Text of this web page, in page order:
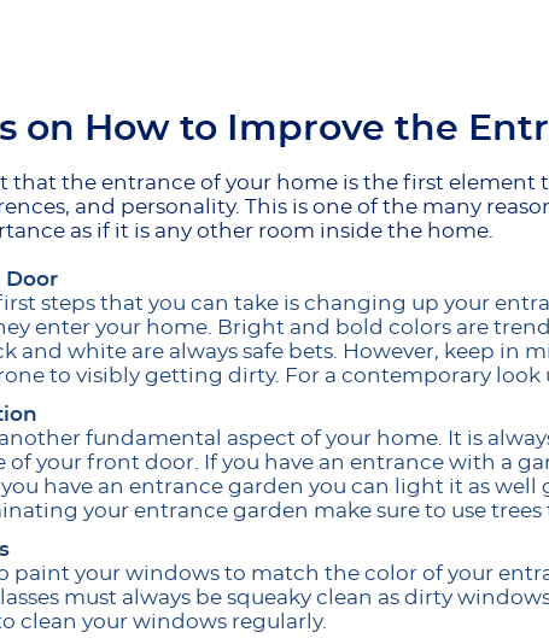
on How to Improve the
that the entrance of your home is the first
and personality. This is one of the many
as if it is any other room inside the home.
Door
steps that you can take is changing up your
enter your home. Bright and bold colors are
and white are always safe bets. However, keep in
to visibly getting dirty. For a contemporary look
fundamental aspect of your home. It is
of your front door. If you have an entrance with a
you have an entrance garden you can light it as
your entrance garden make sure to use
paint your windows to match the color of your
must always be squeaky clean as dirty
clean your windows regularly.